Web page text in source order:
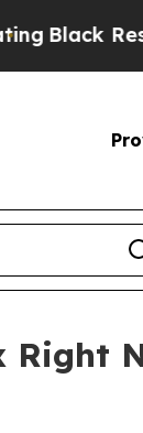
Right